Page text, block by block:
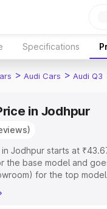
Specifications
> Audi Cars > Audi Q3
in Jodhpur
Jodhpur starts at
the base model and
for the top
Insurance Cost.